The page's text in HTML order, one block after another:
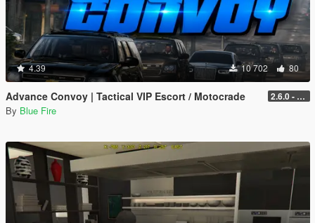
4.39 10 702 80
Advance Convoy | Tactical VIP Escort / Motocrade 2.6.0 - Legacy
By Blue Fire